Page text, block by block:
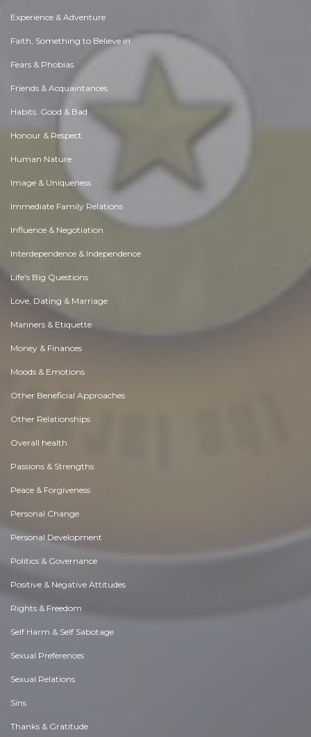
Experience & Adventure
Faith, Something to Believe in
Fears & Phobias
Friends & Acquaintances
Habits. Good & Bad
Honour & Respect
Human Nature
Image & Uniqueness
Immediate Family Relations
Influence & Negotiation
Interdependence & Independence
Life's Big Questions
Love, Dating & Marriage
Manners & Etiquette
Money & Finances
Moods & Emotions
Other Beneficial Approaches
Other Relationships
Overall health
Passions & Strengths
Peace & Forgiveness
Personal Change
Personal Development
Politics & Governance
Positive & Negative Attitudes
Rights & Freedom
Self Harm & Self Sabotage
Sexual Preferences
Sexual Relations
Sins
Thanks & Gratitude